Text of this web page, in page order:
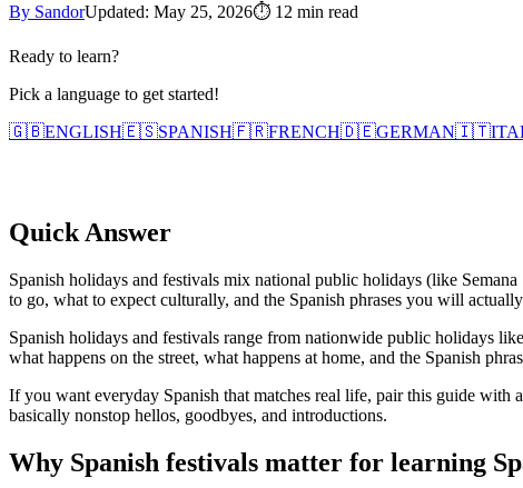
By SandorUpdated: May 25, 2026⏱ 12 min read
Ready to learn?
Pick a language to get started!
🇬🇧ENGLISH🇪🇸SPANISH🇫🇷FRENCH🇩🇪GERMAN🇮🇹
Quick Answer
Spanish holidays and festivals mix national public holidays (like
to go, what to expect culturally, and the Spanish phrases you will
Spanish holidays and festivals range from nationwide public holidays
what happens on the street, what happens at home, and the Spanish
If you want everyday Spanish that matches real life, pair this guide with
basically nonstop hellos, goodbyes, and introductions.
Why Spanish festivals matter for learning